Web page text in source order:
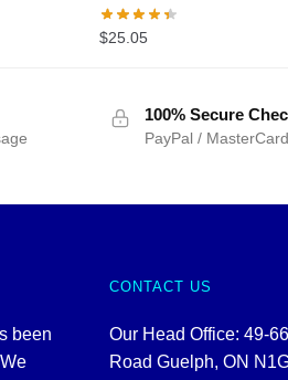
$25.05
100% Secure
PayPal /
been
CONTACT US
Our Head Office: 49-
Road Guelph, ON